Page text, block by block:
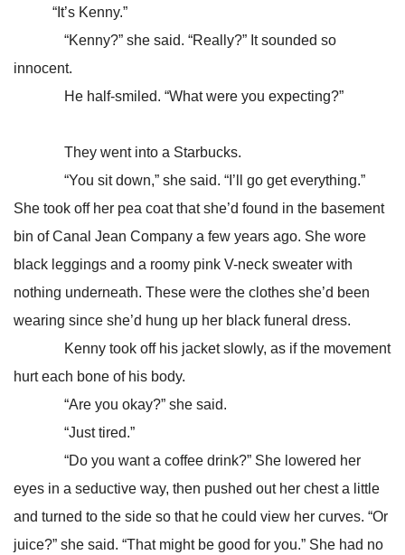
“It’s Kenny.”
“Kenny?” she said. “Really?” It sounded so
innocent.
He half-smiled. “What were you expecting?”
They went into a Starbucks.
“You sit down,” she said. “I’ll go get everything.”
She took off her pea coat that she’d found in the basement
bin of Canal Jean Company a few years ago. She wore
black leggings and a roomy pink V-neck sweater with
nothing underneath. These were the clothes she’d been
wearing since she’d hung up her black funeral dress.
Kenny took off his jacket slowly, as if the movement
hurt each bone of his body.
“Are you okay?” she said.
“Just tired.”
“Do you want a coffee drink?” She lowered her
eyes in a seductive way, then pushed out her chest a little
and turned to the side so that he could view her curves. “Or
juice?” she said. “That might be good for you.” She had no